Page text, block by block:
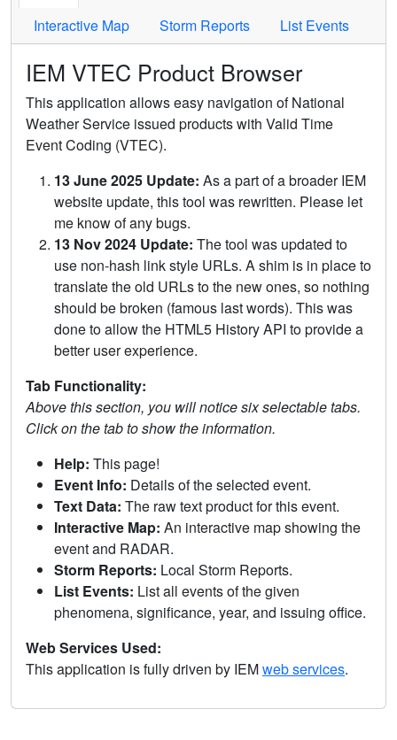
Interactive Map
Storm Reports List Events
IEM VTEC Product Browser
This application allows easy navigation of National
Weather Service issued products with Valid Time
Event Coding (VTEC).
13 June 2025 Update: As a part of a broader IEM
website update, this tool was rewritten. Please let
me know of any bugs.
13 Nov 2024 Update: The tool was updated to
use non-hash link style URLs. A shim is in place to
translate the old URLs to the new ones, so nothing
should be broken (famous last words). This was
done to allow the HTML5 History API to provide a
better user experience.
Tab Functionality:
Above this section, you will notice six selectable tabs.
Click on the tab to show the information.
Help: This page!
Event Info: Details of the selected event.
Text Data: The raw text product for this event.
Interactive Map: An interactive map showing the
event and RADAR.
Storm Reports: Local Storm Reports.
List Events: List all events of the given
phenomena, significance, year, and issuing office.
Web Services Used:
This application is fully driven by IEMweb services.